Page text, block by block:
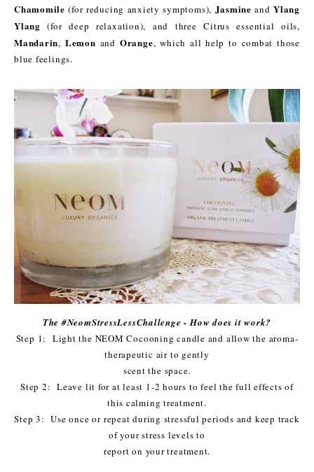
Chamomile (for reducing anxiety symptoms), Jasmine andYlang
Ylang (for deep relaxation), and three Citrus essential oils,
Mandarin, Lemon and Orange, which all help to combat those
blue feelings.
The #NeomStressLessChallenge - How does it work?
Step 1: Light the NEOM Cocooning candle and allow the aroma-
therapeutic air to gently
scent the space.
Step 2: Leave lit for at least 1-2 hours to feel the full effects of
this calming treatment.
Step 3: Use once or repeat during stressful periods and keep track
of your stress levels to
report on your treatment.